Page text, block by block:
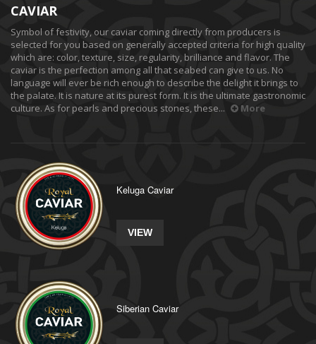
CAVIAR
Symbol of festivity, our caviar coming directly from producers is
selected for you based on generally accepted criteria for high quality
which are: color, texture, size, regularity, brilliance and flavor. The
caviar is the perfection among all that seabed can give to us. No
language will ever be rich enough to describe the delight it brings to
the palate. It is nature at its purest form. It is the ultimate gastronomic
culture. As for pearls and precious stones, these...
More
Keluga Caviar
VIEW
Siberian Caviar